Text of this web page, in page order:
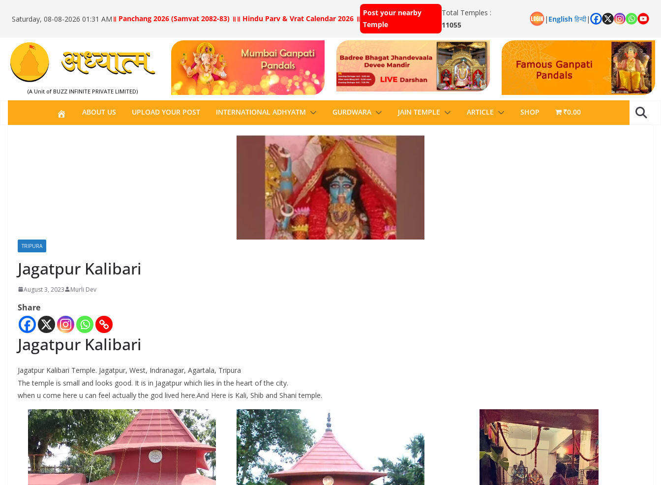
Saturday, 08-08-2026 01:31 AM ॥ Panchang 2026 (Samvat 2082-83) ॥ ॥ Hindu Parv & Vrat Calendar 2026 ॥
Post your nearby
Temple
Total Temples :
11055
| English हिन्दी|
(A Unit of BUZZ INFINITE PRIVATE LIMITED)
H
O
ABOUT US UPLOAD YOUR POST INTERNATIONAL ADHYATM GURDWARA JAIN TEMPLE ARTICLE SHOP ₹0.00
TRIPURA
Jagatpur Kalibari
August 3, 2023 Murli Dev
Share
Jagatpur Kalibari
Jagatpur Kalibari Temple. Jagatpur, West, Indranagar, Agartala, Tripura
The temple is small and looks good. It is in Jagatpur which lies in the heart of the city.
when u come here u can feel actually the god lived here.And Here is Kali, Shib and Shani temple.